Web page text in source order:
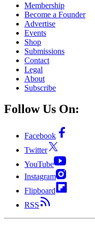
Membership
Become a Founder
Advertise
Events
Shop
Submissions
Contact
Legal
About
Subscribe
Follow Us On:
Facebook
Twitter
YouTube
Instagram
Flipboard
RSS